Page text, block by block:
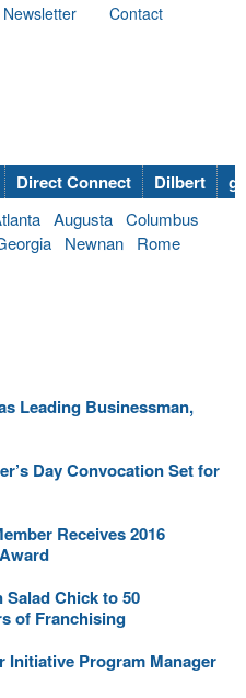
Newsletter
Contact
Direct Connect Dilbert
Augusta Columbus
Newnan
Rome
Leading Businessman,
Day Convocation Set for
Receives 2016
Chick to 50
of Franchising
Initiative Program Manager